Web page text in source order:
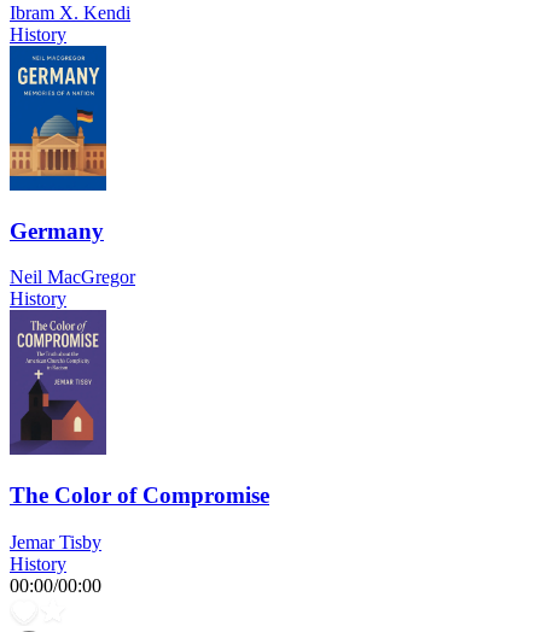
Ibram X. Kendi
History
Germany
Neil MacGregor
History
The Color of Compromise
Jemar Tisby
History
00:00/00:00